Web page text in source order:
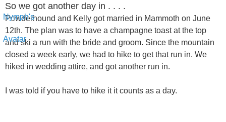
So we got another day in . . . .
Powderhound and Kelly got married in Mammoth on June
12th. The plan was to have a champagne toast at the top
and ski a run with the bride and groom. Since the mountain
closed a week early, we had to hike to get that run in. We
hiked in wedding attire, and got another run in.
I was told if you have to hike it it counts as a day.